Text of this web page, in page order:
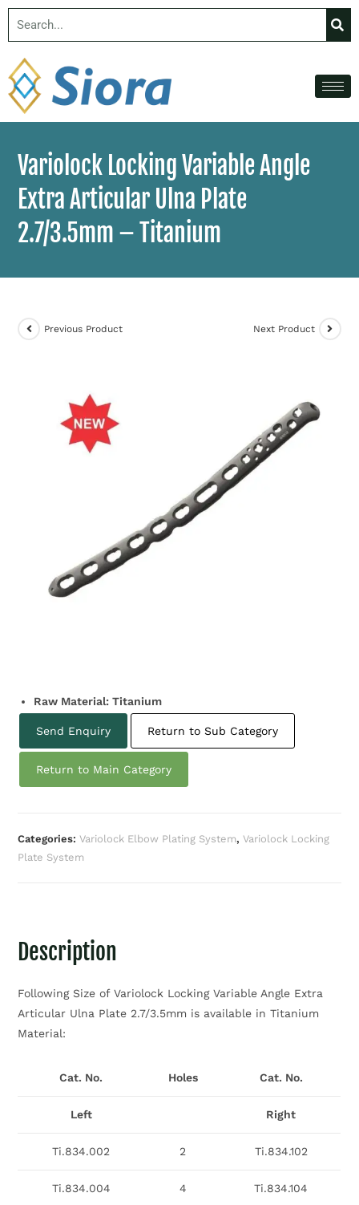
Variolock Locking Variable Angle
Extra Articular Ulna Plate
2.7/3.5mm – Titanium
Previous Product Next Product
Raw Material: Titanium
Send Enquiry Return to Sub Category
Return to Main Category
Categories:Variolock Elbow Plating System,Variolock Locking
Plate System
Description
Following Size of Variolock Locking Variable Angle Extra
Articular Ulna Plate 2.7/3.5mm is available in Titanium
Material:
Cat. No. Holes Cat. No.
Left Right
Ti.834.002 2 Ti.834.102
Ti.834.004 4 Ti.834.104